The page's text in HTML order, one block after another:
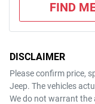
FIND
DISCLAIMER
Please confirm price,
Jeep. The vehicles
We do not warrant the